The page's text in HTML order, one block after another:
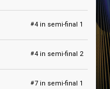
#4 in semi-final 1
#4 in semi-final 2
#7 in semi-final 1